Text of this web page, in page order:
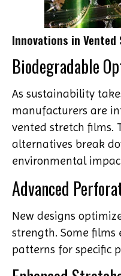
Innovations in
Biodegradable
As sustainability
manufacturers are
vented stretch films.
alternatives break
environmental
Advanced
New designs
strength. Some films
patterns for specific